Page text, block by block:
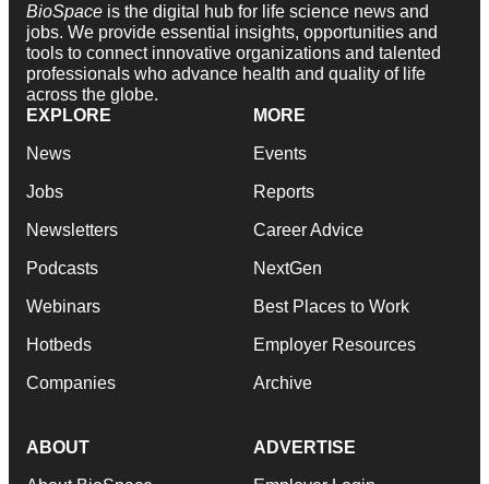
BioSpace is the digital hub for life science news and
jobs. We provide essential insights, opportunities and
tools to connect innovative organizations and talented
professionals who advance health and quality of life
across the globe.
EXPLORE
News
Jobs
Newsletters
Podcasts
Webinars
Hotbeds
Companies
MORE
Events
Reports
Career Advice
NextGen
Best Places to Work
Employer Resources
Archive
ABOUT ADVERTISE